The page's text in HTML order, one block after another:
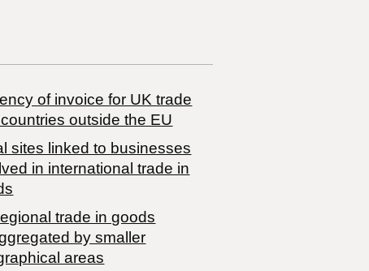
of invoice for UK trade
outside the EU
sites linked to businesses
in international trade in
trade in goods
by smaller
areas